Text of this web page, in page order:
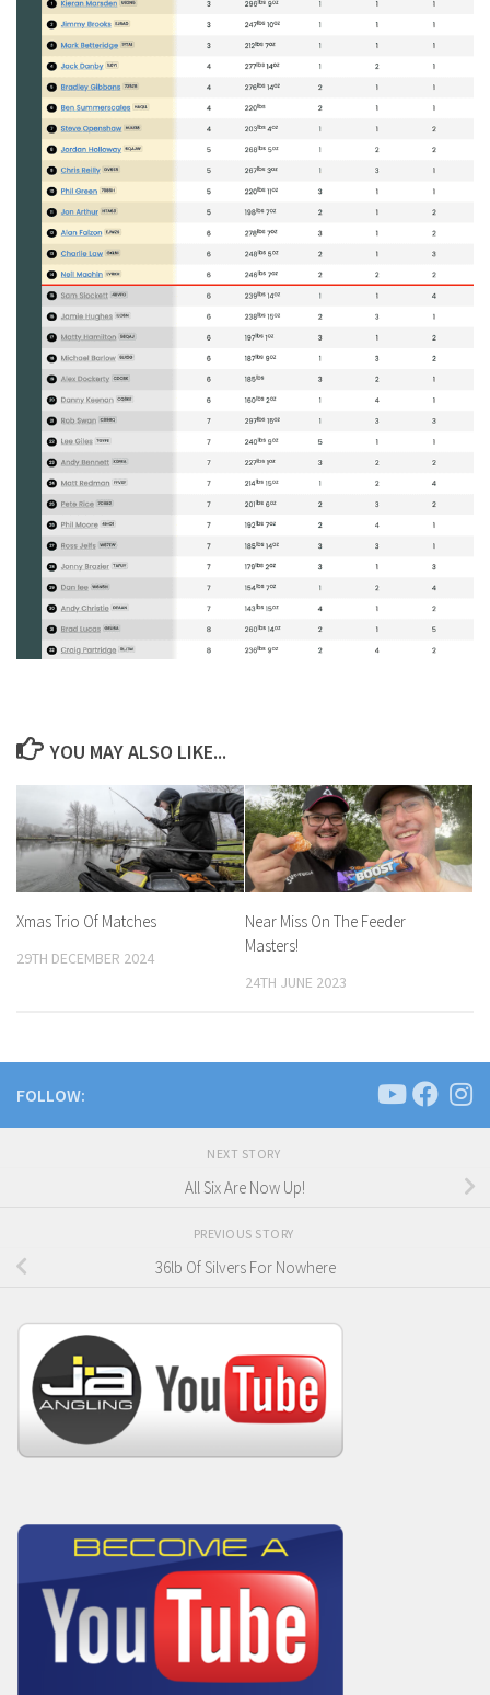
YOU MAY ALSO LIKE...
Xmas Trio Of Matches
29TH DECEMBER 2024
Near Miss On The Feeder
Masters!
24TH JUNE 2023
FOLLOW:
NEXT STORY
All Six Are Now Up!
PREVIOUS STORY
36lb Of Silvers For Nowhere